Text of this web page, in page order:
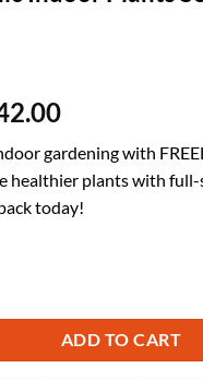
Current
is:
$42.00.
gardening with
healthier plants with
today!
ADD TO CART